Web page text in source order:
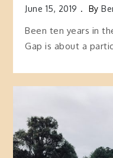
June 15, 2019 By
Been ten years in
Gap is about a